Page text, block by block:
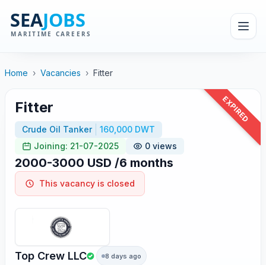
Home › Vacancies › Fitter
EXPIRED
Fitter
Crude Oil Tanker
160,000 DWT
Joining: 21-07-2025
0 views
2000-3000 USD /6 months
This vacancy is closed
Top Crew LLC 8 days ago